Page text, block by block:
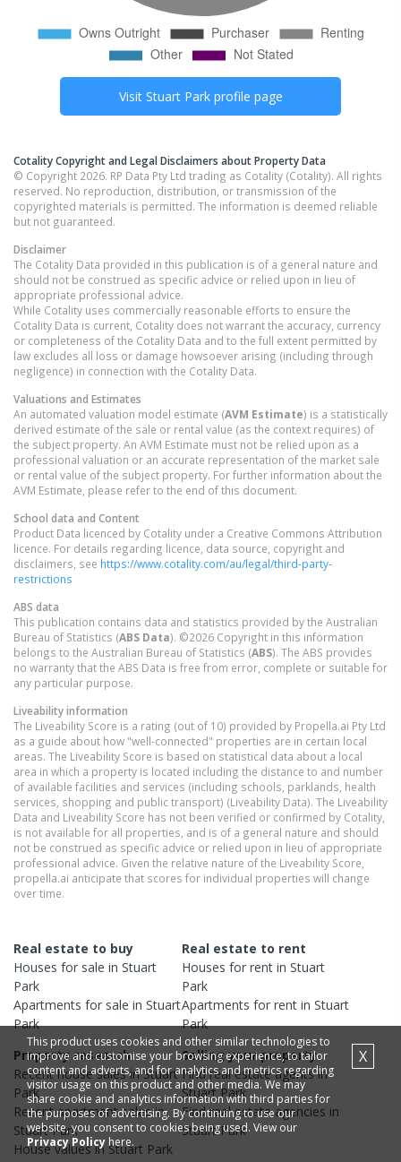
Visit Stuart Parkprofile page
Cotality Copyright and Legal Disclaimers about Property Data
© Copyright 2026. RP Data Pty Ltd trading as Cotality (Cotality). All rights
reserved. No reproduction, distribution, or transmission of the
copyrighted materials is permitted. The information is deemed reliable
but not guaranteed.
Disclaimer
The Cotality Data provided in this publication is of a general nature and
should not be construed as specific advice or relied upon in lieu of
appropriate professional advice.
While Cotality uses commercially reasonable efforts to ensure the
Cotality Data is current, Cotality does not warrant the accuracy, currency
or completeness of the Cotality Data and to the full extent permitted by
law excludes all loss or damage howsoever arising (including through
negligence) in connection with the Cotality Data.
Valuations and Estimates
An automated valuation model estimate (AVM Estimate) is a statistically
derived estimate of the sale or rental value (as the context requires) of
the subject property. An AVM Estimate must not be relied upon as a
professional valuation or an accurate representation of the market sale
or rental value of the subject property. For further information about the
AVM Estimate, please refer to the end of this document.
School data and Content
Product Data licenced by Cotality under a Creative Commons Attribution
licence. For details regarding licence, data source, copyright and
disclaimers, see https://www.cotality.com/au/legal/third-party-
restrictions
ABS data
This publication contains data and statistics provided by the Australian
Bureau of Statistics (ABS Data). ©2026 Copyright in this information
belongs to the Australian Bureau of Statistics (ABS). The ABS provides
no warranty that the ABS Data is free from error, complete or suitable for
any particular purpose.
Liveability information
The Liveability Score is a rating (out of 10) provided by Propella.ai Pty Ltd
as a guide about how "well-connected" properties are in certain local
areas. The Liveability Score is based on statistical data about a local
area in which a property is located including the distance to and number
of available facilities and services (including schools, parklands, health
services, shopping and public transport) (Liveability Data). The Liveability
Data and Liveability Score has not been verified or confirmed by Cotality,
is not available for all properties, and is of a general nature and should
not be construed as specific advice or relied upon in lieu of appropriate
professional advice. Given the relative nature of the Liveability Score,
propella.ai anticipate that scores for individual properties will change
over time.
Real estate to buy
Houses for sale in Stuart
Park
Apartments for sale in Stuart
Park
Real estate to rent
Houses for rent inStuart
Park
Apartments for rent inStuart
Park
Property research
Recenthousesales inStuart
Park
Recentapartmentsales in
Stuart Park
Housevalues in Stuart Park
Selling your property
Find real estateagentsin
Stuart Park
Find real estateagencies in
Stuart Park
This product uses cookies and other similar technologies to
improve and customise your browsing experience, to tailor
content and adverts, and for analytics and metrics regarding
visitor usage on this product and other media. We may
share cookie and analytics information with third parties for
the purposes of advertising. By continuing to use our
website, you consent to cookies being used. View our
Privacy Policy here.
X